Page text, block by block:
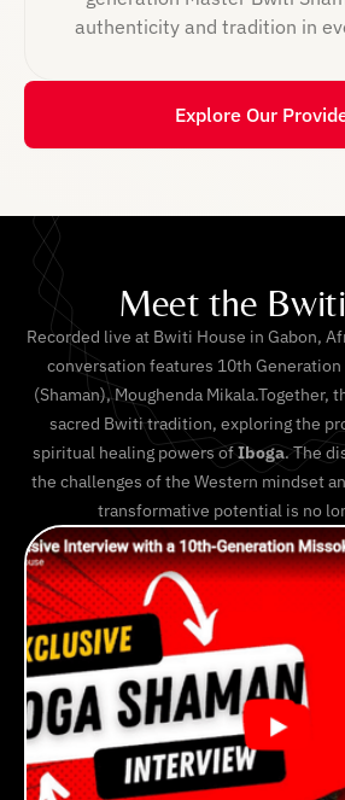
authenticity and tradition in
Explore Our
Meet the
Recorded live at Bwiti House in Gabon,
conversation features 10th
(Shaman), Moughenda Mikala.Together,
sacred Bwiti tradition, exploring the
spiritual healing powers ofIboga. The
the challenges of the Western mindset
transformative potential is no